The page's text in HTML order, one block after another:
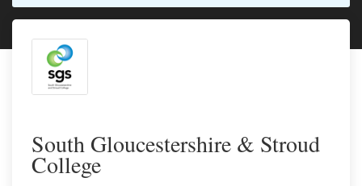
South Gloucestershire & Stroud
College